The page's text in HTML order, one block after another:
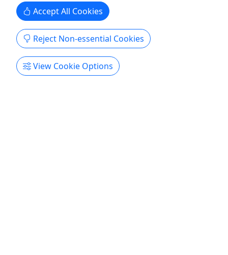
Infants), regardless of participation, to enter
FunFlatables. [CLICK HERE TO DOWNLOAD
FUNFLATABLES' LIABILITY WAIVER]
(https://www.funflatables.org/waiver) INCLUDES
...
Hebron
Accept All Cookies
Reject Non-essential Cookies
View Cookie Options